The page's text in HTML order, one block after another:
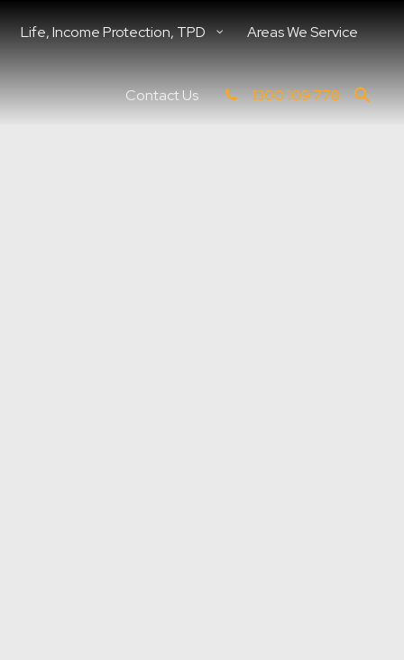
Life, Income Protection, TPD Areas We Service
Contact Us 1300 109 778